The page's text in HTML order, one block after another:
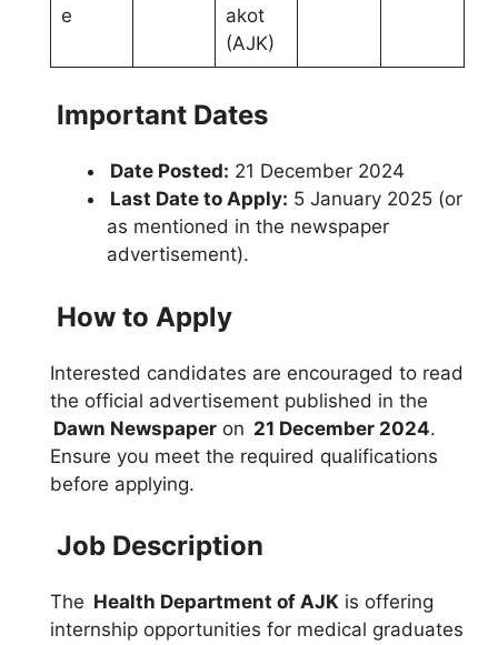
e
akot
(AJK)
Important Dates
Date Posted: 21 December 2024
Last Date to Apply: 5 January 2025 (or
as mentioned in the newspaper
advertisement).
How to Apply
Interested candidates are encouraged to read
the official advertisement published in the
Dawn Newspaper on 21 December 2024.
Ensure you meet the required qualifications
before applying.
Job Description
The Health Department of AJK is offering
internship opportunities for medical graduates